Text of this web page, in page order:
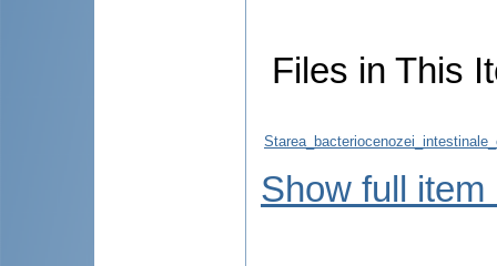
Files in This
Show full item